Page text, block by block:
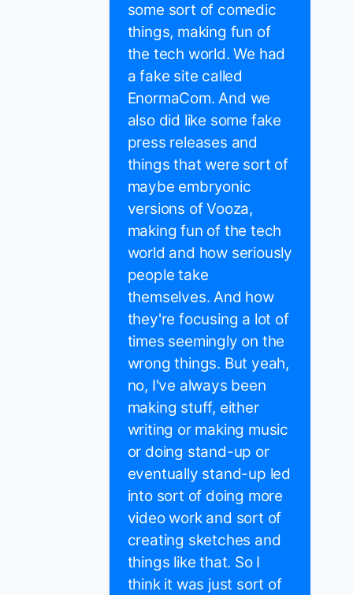
some sort of comedic
things, making fun of
the tech world. We had
a fake site called
EnormaCom. And we
also did like some fake
press releases and
things that were sort of
maybe embryonic
versions of Vooza,
making fun of the tech
world and how seriously
people take
themselves. And how
they're focusing a lot of
times seemingly on the
wrong things. But yeah,
no, I've always been
making stuff, either
writing or making music
or doing stand-up or
eventually stand-up led
into sort of doing more
video work and sort of
creating sketches and
things like that. So I
think it was just sort of